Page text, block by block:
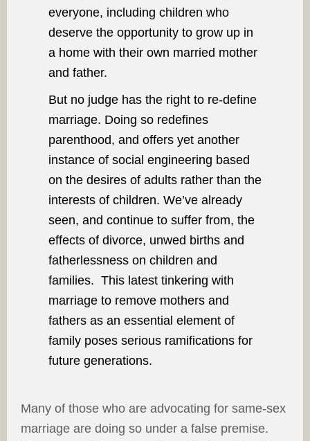
everyone, including children who
deserve the opportunity to grow up in
a home with their own married mother
and father.
But no judge has the right to re-define
marriage. Doing so redefines
parenthood, and offers yet another
instance of social engineering based
on the desires of adults rather than the
interests of children. We’ve already
seen, and continue to suffer from, the
effects of divorce, unwed births and
fatherlessness on children and
families. This latest tinkering with
marriage to remove mothers and
fathers as an essential element of
family poses serious ramifications for
future generations.
Many of those who are advocating for same-sex
marriage are doing so under a false premise.